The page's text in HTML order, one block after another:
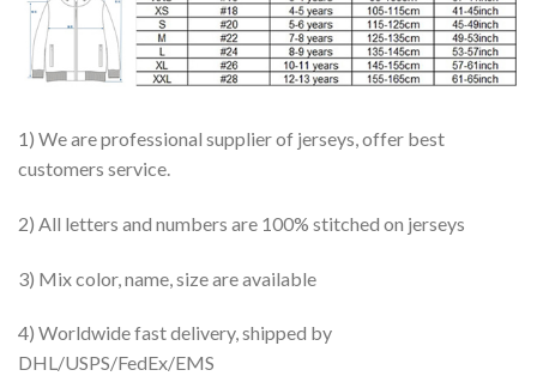
1) We are professional supplier of jerseys, offer best
customers service.
2) All letters and numbers are 100% stitched on jerseys
3) Mix color, name, size are available
4) Worldwide fast delivery, shipped by
DHL/USPS/FedEx/EMS